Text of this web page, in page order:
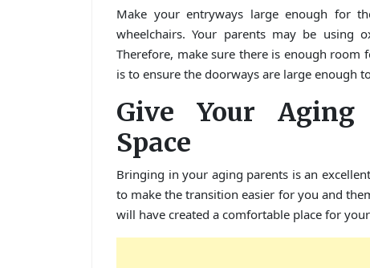
Make your entryways large enough for
wheelchairs. Your parents may be using
Therefore, make sure there is enough
is to ensure the doorways are large enough
Give Your Aging
Space
Bringing in your aging parents is an
to make the transition easier for you and
will have created a comfortable place for